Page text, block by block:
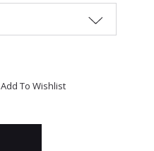
Add To Wishlist